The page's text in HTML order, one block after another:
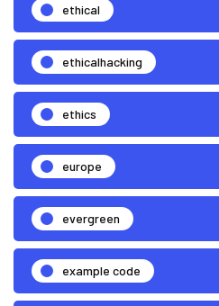
ethical
ethicalhacking
ethics
europe
evergreen
example code